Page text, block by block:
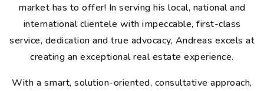
market has to offer! In serving his local, national and
international clientele with impeccable, first-class
service, dedication and true advocacy, Andreas excels at
creating an exceptional real estate experience.
With a smart, solution-oriented, consultative approach,